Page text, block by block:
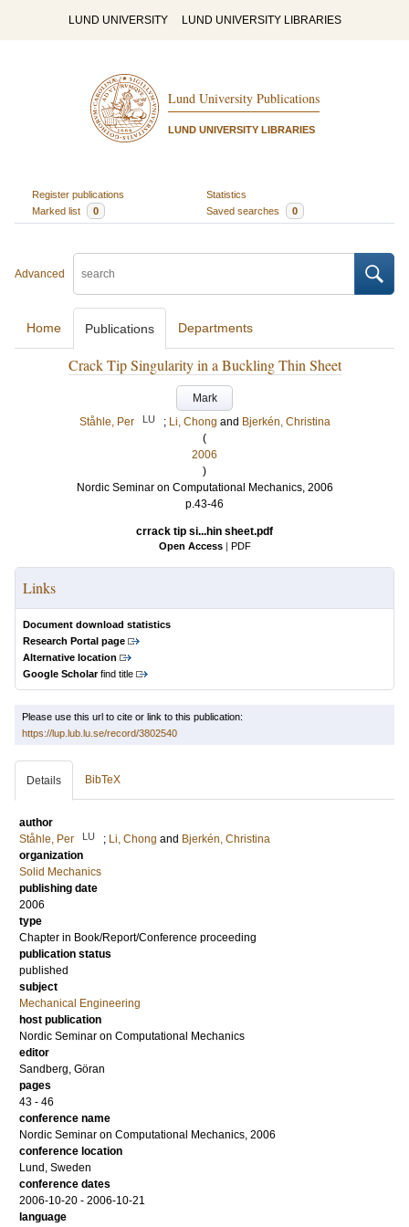
LUND UNIVERSITY LUND UNIVERSITY LIBRARIES
Lund University Publications
LUND UNIVERSITY LIBRARIES
Register publications
Statistics
Marked list
0 Saved searches 0
Advanced
Home Publications Departments
Crack Tip Singularity in a Buckling Thin Sheet
Mark
Ståhle, Per
LU ; Li, Chong and Bjerkén, Christina
(
2006
)
Nordic Seminar on Computational Mechanics, 2006
p.43-46
crrack tip si...hin sheet.pdf
Open Access | PDF
Links
Document download statistics
Research Portal page
Alternative location
Google Scholarfind title
Please use this url to cite or link to this publication:
https://lup.lub.lu.se/record/3802540
Details BibTeX
author
Ståhle, Per
LU ; Li, Chong and Bjerkén, Christina
organization
Solid Mechanics
publishing date
2006
type
Chapter in Book/Report/Conference proceeding
publication status
published
subject
Mechanical Engineering
host publication
Nordic Seminar on Computational Mechanics
editor
Sandberg, Göran
pages
43 - 46
conference name
Nordic Seminar on Computational Mechanics, 2006
conference location
Lund, Sweden
conference dates
2006-10-20 - 2006-10-21
language